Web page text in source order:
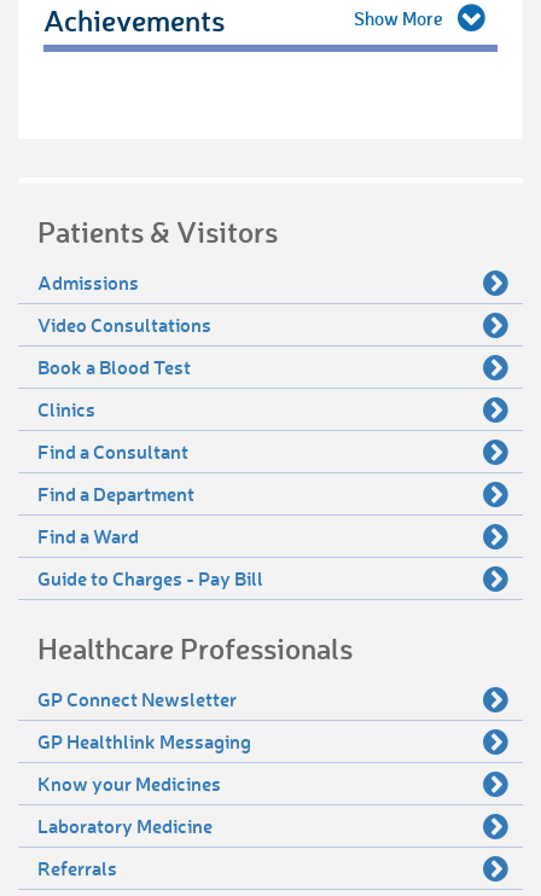
Achievements
Patients & Visitors
Admissions
Video Consultations
Book a Blood Test
Clinics
Find a Consultant
Find a Department
Find a Ward
Guide to Charges - Pay Bill
Healthcare Professionals
GP Connect Newsletter
GP Healthlink Messaging
Know your Medicines
Laboratory Medicine
Referrals